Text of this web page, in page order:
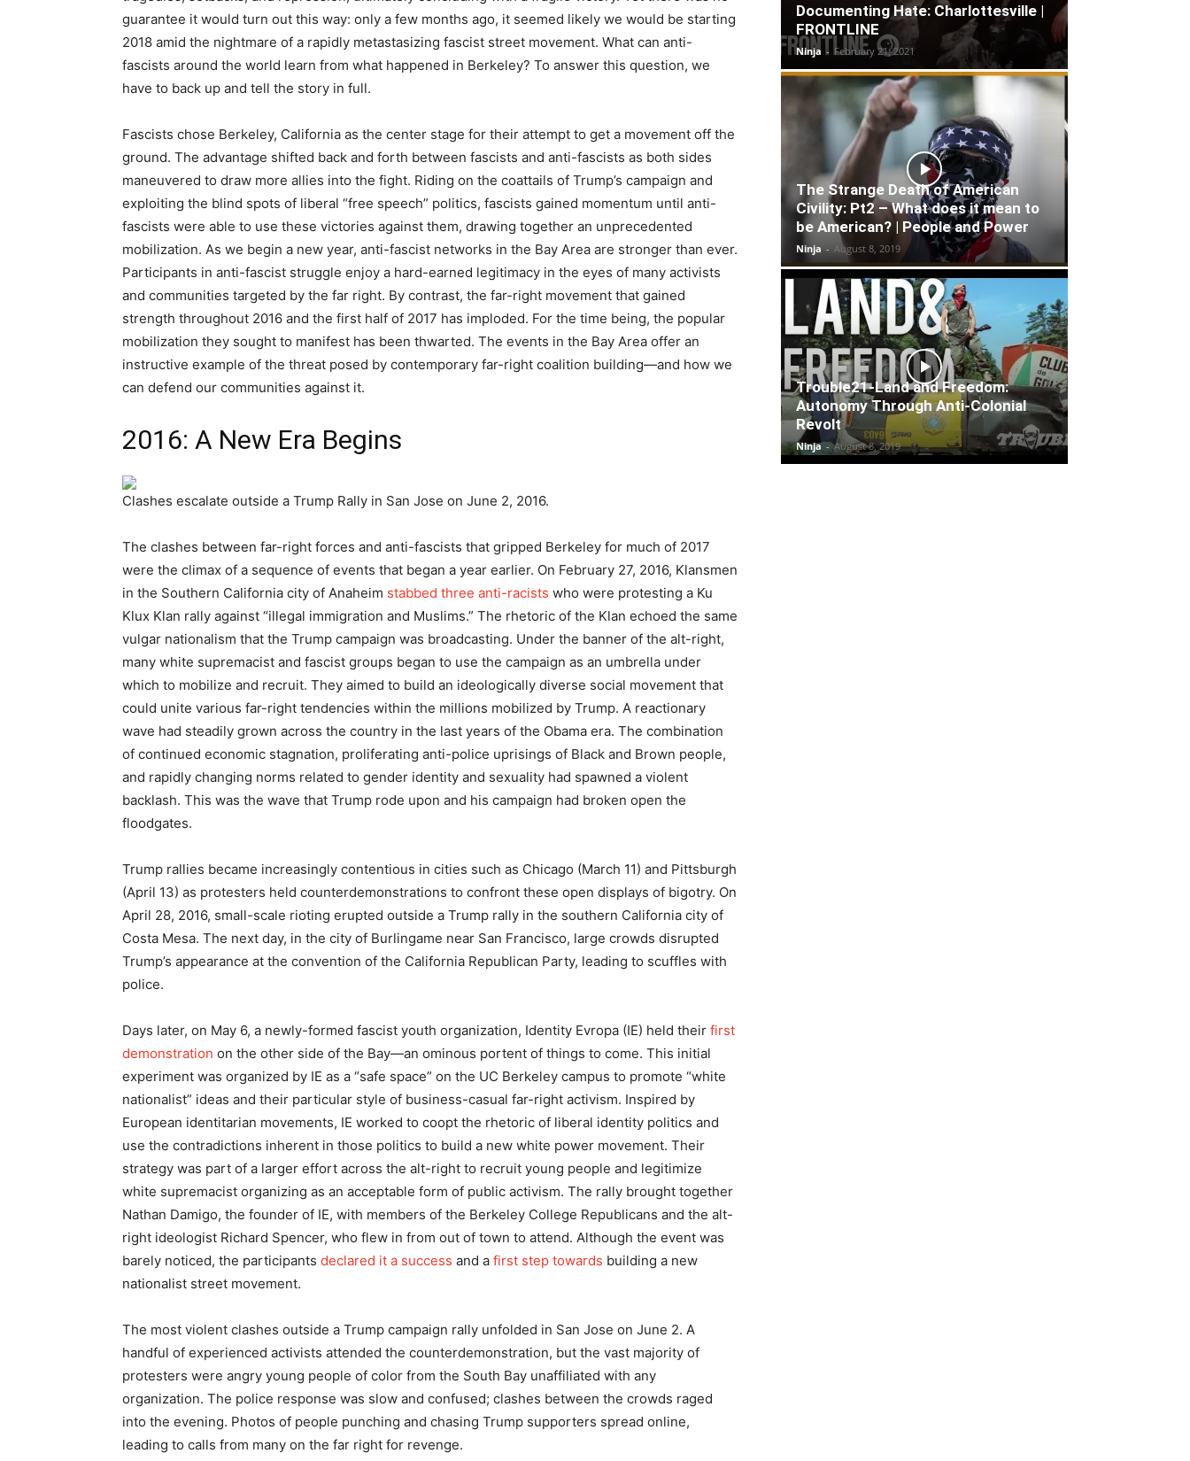
guarantee it would turn out this way: only a few months ago, it seemed likely we would be starting
2018 amid the nightmare of a rapidly metastasizing fascist street movement. What can anti-
fascists around the world learn from what happened in Berkeley? To answer this question, we
have to back up and tell the story in full.
Fascists chose Berkeley, California as the center stage for their attempt to get a movement off the
ground. The advantage shifted back and forth between fascists and anti-fascists as both sides
maneuvered to draw more allies into the fight. Riding on the coattails of Trump’s campaign and
exploiting the blind spots of liberal “free speech” politics, fascists gained momentum until anti-
fascists were able to use these victories against them, drawing together an unprecedented
mobilization. As we begin a new year, anti-fascist networks in the Bay Area are stronger than ever.
Participants in anti-fascist struggle enjoy a hard-earned legitimacy in the eyes of many activists
and communities targeted by the far right. By contrast, the far-right movement that gained
strength throughout 2016 and the first half of 2017 has imploded. For the time being, the popular
mobilization they sought to manifest has been thwarted. The events in the Bay Area offer an
instructive example of the threat posed by contemporary far-right coalition building—and how we
can defend our communities against it.
2016: A New Era Begins
Clashes escalate outside a Trump Rally in San Jose on June 2, 2016.
The clashes between far-right forces and anti-fascists that gripped Berkeley for much of 2017
were the climax of a sequence of events that began a year earlier. On February 27, 2016, Klansmen
in the Southern California city of Anaheim stabbed three anti-racists who were protesting a Ku
Klux Klan rally against “illegal immigration and Muslims.” The rhetoric of the Klan echoed the same
vulgar nationalism that the Trump campaign was broadcasting. Under the banner of the alt-right,
many white supremacist and fascist groups began to use the campaign as an umbrella under
which to mobilize and recruit. They aimed to build an ideologically diverse social movement that
could unite various far-right tendencies within the millions mobilized by Trump. A reactionary
wave had steadily grown across the country in the last years of the Obama era. The combination
of continued economic stagnation, proliferating anti-police uprisings of Black and Brown people,
and rapidly changing norms related to gender identity and sexuality had spawned a violent
backlash. This was the wave that Trump rode upon and his campaign had broken open the
floodgates.
Trump rallies became increasingly contentious in cities such as Chicago (March 11) and Pittsburgh
(April 13) as protesters held counterdemonstrations to confront these open displays of bigotry. On
April 28, 2016, small-scale rioting erupted outside a Trump rally in the southern California city of
Costa Mesa. The next day, in the city of Burlingame near San Francisco, large crowds disrupted
Trump’s appearance at the convention of the California Republican Party, leading to scuffles with
police.
Days later, on May 6, a newly-formed fascist youth organization, Identity Evropa (IE) held their first
demonstration on the other side of the Bay—an ominous portent of things to come. This initial
experiment was organized by IE as a “safe space” on the UC Berkeley campus to promote “white
nationalist” ideas and their particular style of business-casual far-right activism. Inspired by
European identitarian movements, IE worked to coopt the rhetoric of liberal identity politics and
use the contradictions inherent in those politics to build a new white power movement. Their
strategy was part of a larger effort across the alt-right to recruit young people and legitimize
white supremacist organizing as an acceptable form of public activism. The rally brought together
Nathan Damigo, the founder of IE, with members of the Berkeley College Republicans and the alt-
right ideologist Richard Spencer, who flew in from out of town to attend. Although the event was
barely noticed, the participants declared it a success and a first step towards building a new
nationalist street movement.
The most violent clashes outside a Trump campaign rally unfolded in San Jose on June 2. A
handful of experienced activists attended the counterdemonstration, but the vast majority of
protesters were angry young people of color from the South Bay unaffiliated with any
organization. The police response was slow and confused; clashes between the crowds raged
into the evening. Photos of people punching and chasing Trump supporters spread online,
leading to calls from many on the far right for revenge.
Documenting Hate: Charlottesville |
FRONTLINE
Ninja - February 21, 2021
The Strange Death of American
Civility: Pt2 – What does it mean to
be American? | People and Power
Ninja - August 8, 2019
Trouble21-Land and Freedom:
Autonomy Through Anti-Colonial
Revolt
Ninja - August 8, 2019